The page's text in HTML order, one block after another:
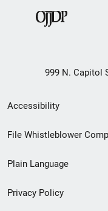
999 N. Capitol
Secondary
Footer
menu
Accessibility
File Whistleblower
Plain Language
Privacy Policy